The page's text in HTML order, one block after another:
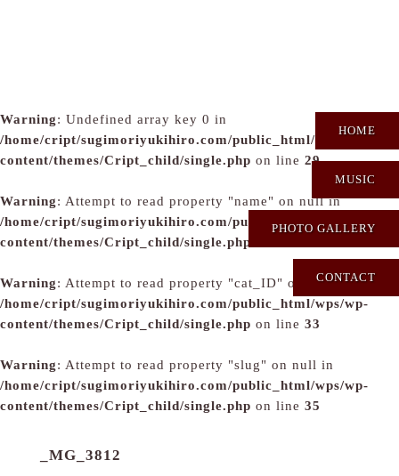
HOME
MUSIC
PHOTO GALLERY
CONTACT
Warning: Undefined array key 0 in
/home/cript/sugimoriyukihiro.com/public_html/wps/wp-
content/themes/Cript_child/single.php on line 29
Warning: Attempt to read property "name" on null in
/home/cript/sugimoriyukihiro.com/public_html/wps/wp-
content/themes/Cript_child/single.php
Warning: Attempt to read property "cat_ID" on null in
/home/cript/sugimoriyukihiro.com/public_html/wps/wp-
content/themes/Cript_child/single.php on line 33
Warning: Attempt to read property "slug" on null in
/home/cript/sugimoriyukihiro.com/public_html/wps/wp-
content/themes/Cript_child/single.php on line 35
_MG_3812